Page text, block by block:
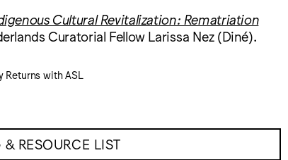
Cultural Revitalization: Rematriation
Curatorial Fellow Larissa Nez (Diné).
Returns with ASL
& RESOURCE LIST